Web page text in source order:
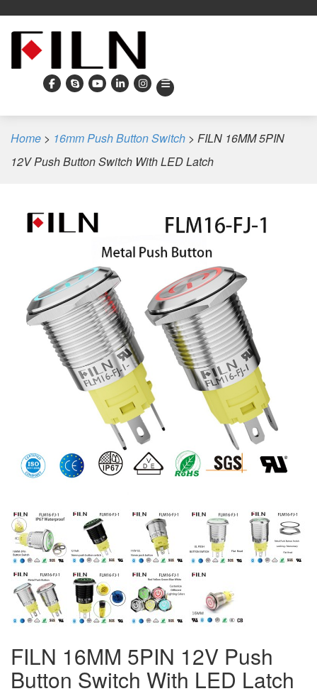
Home > 16mm Push Button Switch > FILN 16MM 5PIN
12V Push Button Switch With LED Latch
FILN 16MM 5PIN 12V Push
Button Switch With LED Latch